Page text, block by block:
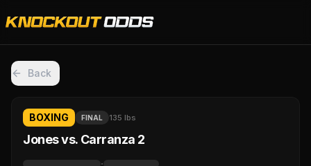
Back
BOXING FINAL 135 lbs
Jones vs. Carranza 2